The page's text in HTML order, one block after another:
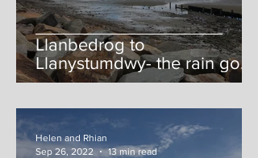
Llanbedrog to
Llanystumdwy- the rain gods
strike (again)
Helen and Rhian
Sep 26, 2022
13 min read